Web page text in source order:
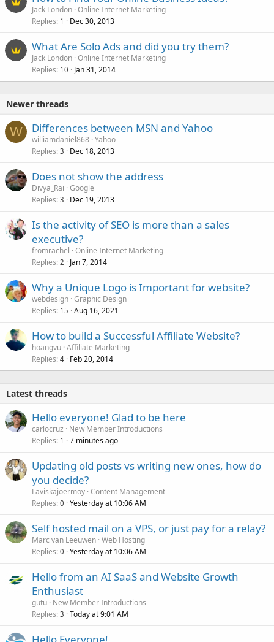
Jack London Online Internet Marketing
Replies 1 Dec 30, 2013
What Are Solo Ads and did you try them?
Jack London Online Internet Marketing
Replies 10 Jan 31, 2014
Newer threads
W Differences between MSN and Yahoo
williamdaniel868 Yahoo
Replies 3 Dec 18, 2013
Does not show the address
Divya_Rai Google
Replies 3 Dec 19, 2013
Is the activity of SEO is more than a sales
executive?
fromrachel Online Internet Marketing
Replies 2 Jan 7, 2014
Why a Unique Logo is Important for website?
webdesign Graphic Design
Replies 15 Aug 16, 2021
How to build a Successful Affiliate Website?
hoangvu Affiliate Marketing
Replies 4 Feb 20, 2014
Latest threads
Hello everyone! Glad to be here
carlocruz
New Member Introductions
Replies 1 7 minutes ago
Updating old posts vs writing new ones, how do
you decide?
Laviskajoermoy Content Management
Replies 0 Yesterday at 10:06 AM
Self hosted mail on a VPS, or just pay for a relay?
Marc van Leeuwen Web Hosting
Replies 0 Yesterday at 10:06 AM
Hello from an AI SaaS and Website Growth
Enthusiast
gutu New Member Introductions
Replies 3 Today at 9:01 AM